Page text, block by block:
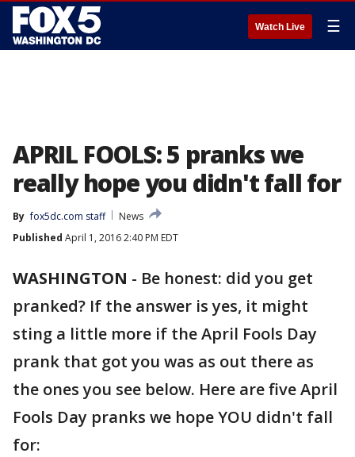
Watch Live ☰
APRIL FOOLS: 5 pranks we
really hope you didn't fall for
By fox5dc.com staff
News
Published April 1, 2016 2:40 PM EDT
WASHINGTON - Be honest: did you get
pranked? If the answer is yes, it might
sting a little more if the April Fools Day
prank that got you was as out there as
the ones you see below. Here are five April
Fools Day pranks we hope YOU didn't fall
for: